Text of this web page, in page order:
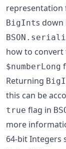
representation
BigInts down
how to convert
$numberLong
Returning
this can be
true flag in
more
64-bit Integers